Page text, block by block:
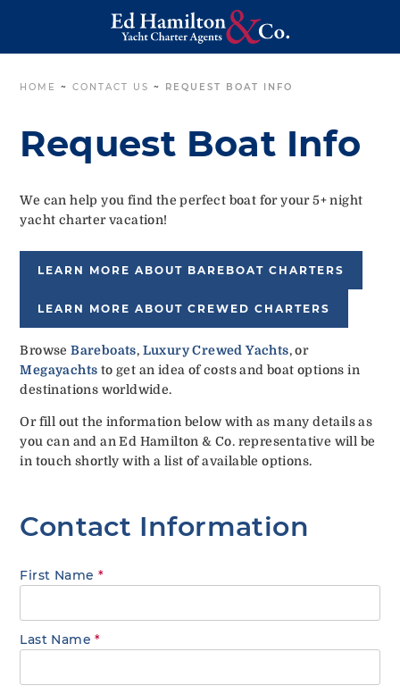
HOME ~CONTACT US ~ REQUEST BOAT INFO
Request Boat Info
We can help you find the perfect boat for your 5+ night
yacht charter vacation!
LEARN MORE ABOUT BAREBOAT CHARTERS
LEARN MORE ABOUT CREWED CHARTERS
BrowseBareboats, Luxury Crewed Yachts, or
Megayachts to get an idea of costs and boat options in
destinations worldwide.
Or fill out the information below with as many details as
you can and an Ed Hamilton & Co. representative will be
in touch shortly with a list of available options.
Contact Information
First Name *
Last Name*